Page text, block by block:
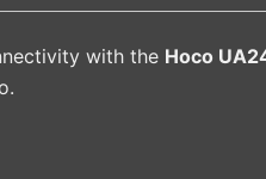
with the Hoco